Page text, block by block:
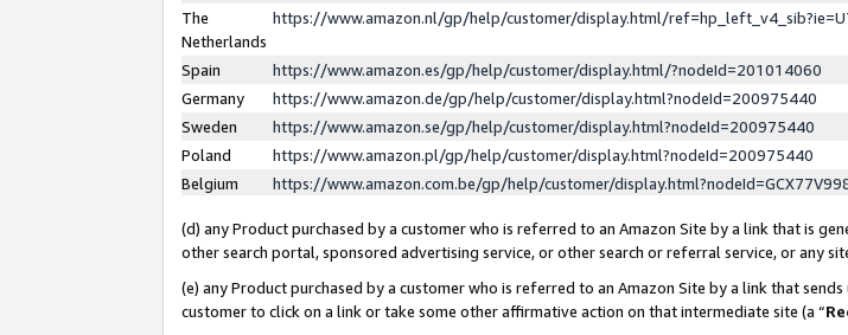
The
Netherlands
https://www.amazon.nl/gp/help/customer/display.html/
Spain
https://www.amazon.es/gp/help/customer/display.html/?nodeId=201014060
Germany
https://www.amazon.de/gp/help/customer/display.html?nodeId=200975440
Sweden
https://www.amazon.se/gp/help/customer/display.html?nodeId=200975440
Poland
https://www.amazon.pl/gp/help/customer/display.html?nodeId=200975440
Belgium
https://www.amazon.com.be/gp/help/customer/
(d) any Product purchased by a customer who is referred to an Amazon Site by a link that is
other search portal, sponsored advertising service, or other search or referral service, or any
(e) any Product purchased by a customer who is referred to an Amazon Site by a link that
customer to click on a link or take some other affirmative action on that intermediate site (a “